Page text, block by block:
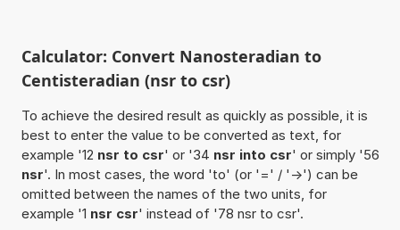
Calculator: Convert Nanosteradian to
Centisteradian (nsr to csr)
To achieve the desired result as quickly as possible, it is
best to enter the value to be converted as text, for
example '12 nsr to csr' or '34 nsr into csr' or simply '56
nsr'. In most cases, the word 'to' (or '=' / '->') can be
omitted between the names of the two units, for
example '1 nsr csr' instead of '78 nsr to csr'.